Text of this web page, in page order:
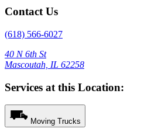
Contact Us
(618) 566-6027
40 N 6th St
Mascoutah, IL 62258
Services at this Location:
Moving Trucks